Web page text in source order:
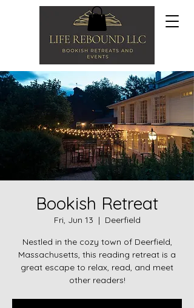
Bookish Retreat
Fri, Jun 13
  |
Deerfield
Nestled in the cozy town of Deerfield,
Massachusetts, this reading retreat is a
great escape to relax, read, and meet
other readers!